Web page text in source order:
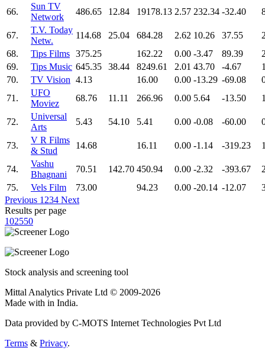
66.
Sun TV
Network
486.65 12.84 19178.13 2.57 232.34 -32.40
67.
T.V. Today
Netw.
114.68 25.04 684.28 2.62 10.26 37.55
68.
Tips Films 375.25 162.22 0.00 -3.47 89.39
69.
Tips Music 645.35 38.44 8249.61 2.01 43.70 -4.67
70.
TV Vision 4.13 16.00 0.00 -13.29 -69.08
71.
UFO
Moviez
68.76 11.11 266.96 0.00 5.64 -13.50
72.
Universal
Arts
5.43 54.10 5.41 0.00 -0.08 -60.00
73.
V R Films
& Stud
14.68 16.11 0.00 -1.14 -319.23
74.
Vashu
Bhagnani
70.51 142.70 450.94 0.00 -2.32 -393.67
75.
Vels Film 73.00 94.23 0.00 -20.14 -12.07
Previous 1 234 Next
Results per page
102550
Stock analysis and screening tool
Mittal Analytics Private Ltd © 2009-2026
Made with in India.
Data provided by C-MOTS Internet Technologies Pvt Ltd
Terms & Privacy.